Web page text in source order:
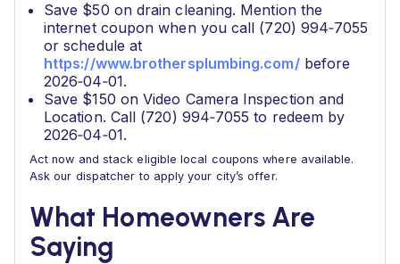
Save $50 on drain cleaning. Mention the
internet coupon when you call (720) 994‑7055
or schedule at
https://www.brothersplumbing.com/before
2026‑04‑01.
Save $150 on Video Camera Inspection and
Location. Call (720) 994‑7055 to redeem by
2026‑04‑01.
Act now and stack eligible local coupons where available.
Ask our dispatcher to apply your city’s offer.
What Homeowners Are
Saying